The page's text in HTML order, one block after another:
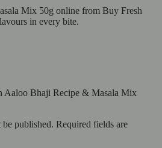
Mix 50g online from Buy Fresh
in every bite.
Aaloo Bhaji Recipe & Masala Mix
published. Required fields are